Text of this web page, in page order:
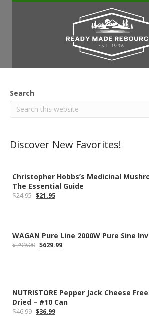
Search
Discover New Favorites!
Christopher Hobbs’s Medicinal
The Essential Guide
$24.95 Original
$21.95Current
WAGAN Pure Line 2000W Pure Sine
$799.00 Original
$629.99Current
NUTRISTORE Pepper Jack Cheese
Dried – #10 Can
$46.99 Original
$36.99Current